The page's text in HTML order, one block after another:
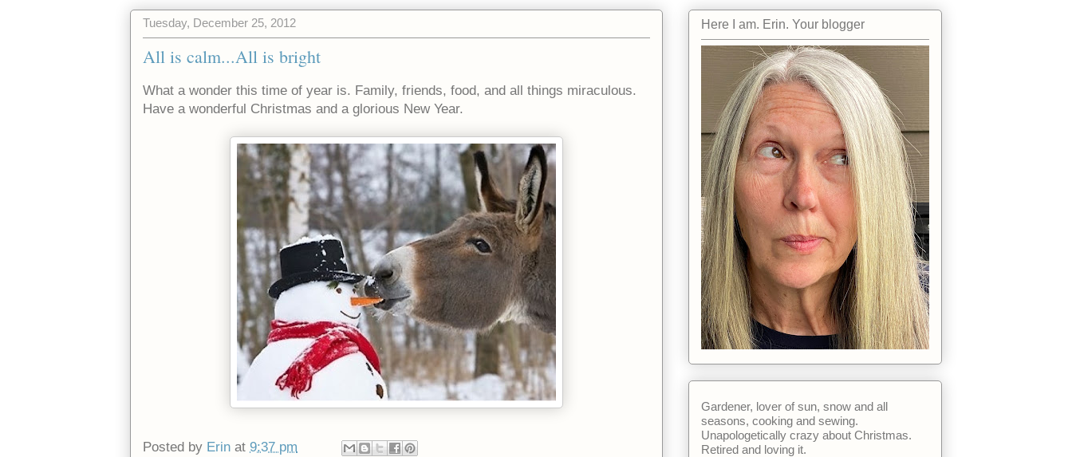
Tuesday, December 25, 2012
All is calm...All is bright
What a wonder this time of year is. Family, friends, food, and all things miraculous.
Have a wonderful Christmas and a glorious New Year.
Posted by Erin at 9:37 pm
Here I am. Erin. Your blogger
Gardener, lover of sun, snow and all
seasons, cooking and sewing.
Unapologetically crazy about Christmas.
Retired and loving it.